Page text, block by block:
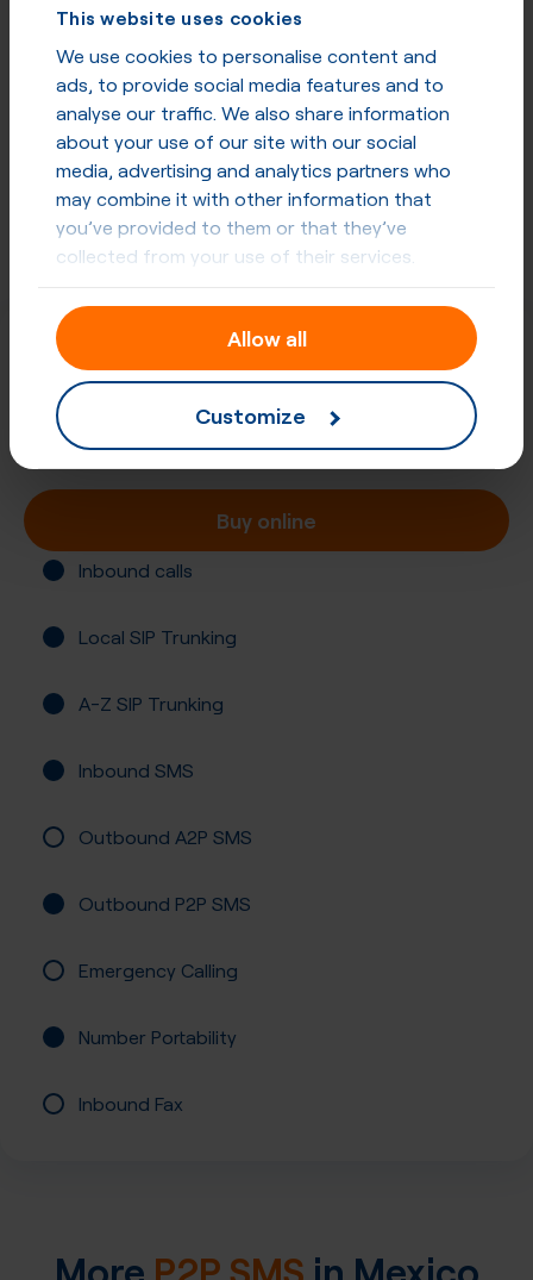
This website uses cookies
We use cookies to personalise content and
ads, to provide social media features and to
analyse our traffic. We also share information
about your use of our site with our social
media, advertising and analytics partners who
may combine it with other information that
you’ve provided to them or that they’ve
collected from your use of their services.
Allow all
Customize
MoreP2P SMS
and other countries
P2P SMS in Mexico
P2P SMS in other countries
+52 (614)
Mexico, Chihuahua
Registration required
Buy online
Inbound calls
Local SIP Trunking
A-Z SIP Trunking
Inbound SMS
Outbound A2P SMS
Outbound P2P SMS
Emergency Calling
Number Portability
Inbound Fax
More P2P SMS in Mexico